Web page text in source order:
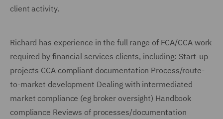
client activity.
Richard has experience in the full range of FCA/CCA work
required by financial services clients, including: Start-up
projects CCA compliant documentation Process/route-
to-market development Dealing with intermediated
market compliance (eg broker oversight) Handbook
compliance Reviews of processes/documentation